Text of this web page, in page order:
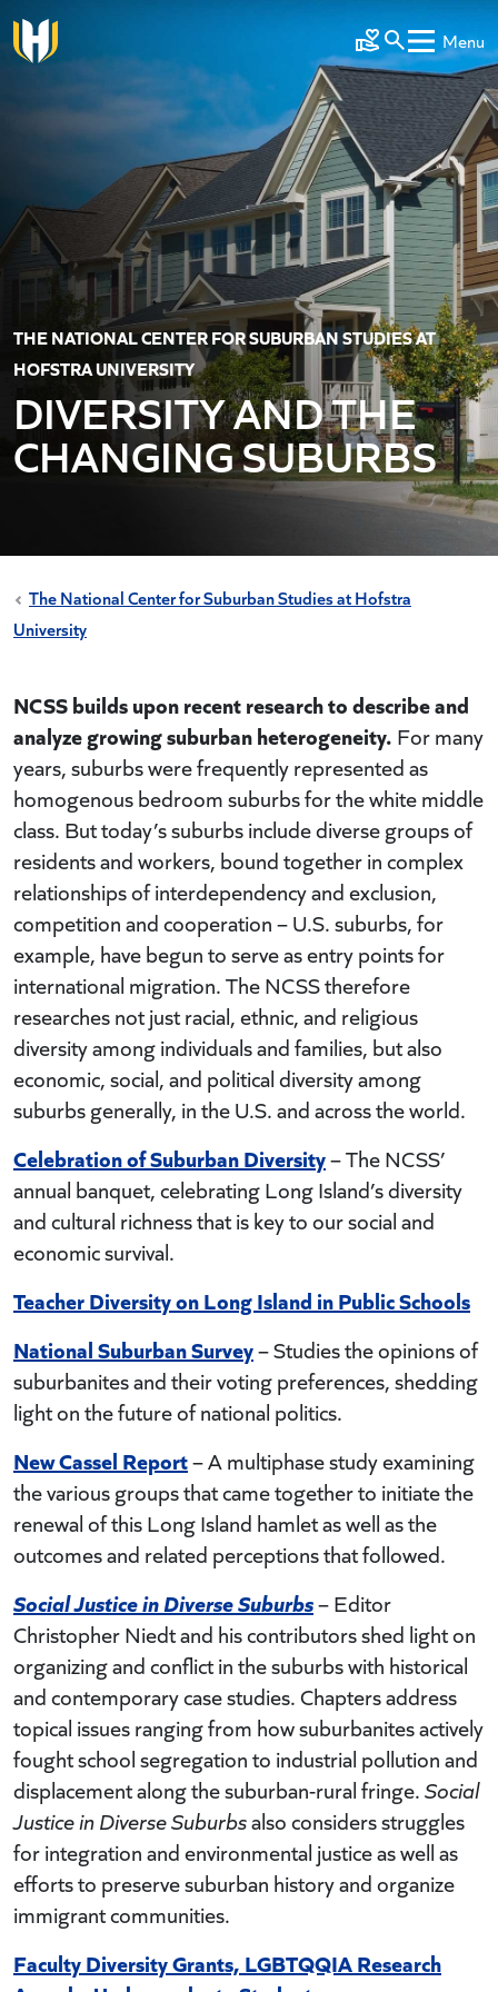
Skip to main content
Make a Gift
Menu
THE NATIONAL CENTER FOR SUBURBAN STUDIES AT
HOFSTRA UNIVERSITY
DIVERSITY AND THE
CHANGING SUBURBS
The National Center for Suburban Studies at Hofstra
University
NCSS builds upon recent research to describe and
analyze growing suburban heterogeneity. For many
years, suburbs were frequently represented as
homogenous bedroom suburbs for the white middle
class. But today’s suburbs include diverse groups of
residents and workers, bound together in complex
relationships of interdependency and exclusion,
competition and cooperation – U.S. suburbs, for
example, have begun to serve as entry points for
international migration. The NCSS therefore
researches not just racial, ethnic, and religious
diversity among individuals and families, but also
economic, social, and political diversity among
suburbs generally, in the U.S. and across the world.
Celebration of Suburban Diversity– The NCSS’
annual banquet, celebrating Long Island’s diversity
and cultural richness that is key to our social and
economic survival.
Teacher Diversity on Long Island in Public Schools
National Suburban Survey– Studies the opinions of
suburbanites and their voting preferences, shedding
light on the future of national politics.
New Cassel Report– A multiphase study examining
the various groups that came together to initiate the
renewal of this Long Island hamlet as well as the
outcomes and related perceptions that followed.
Social Justice in Diverse Suburbs– Editor
Christopher Niedt and his contributors shed light on
organizing and conflict in the suburbs with historical
and contemporary case studies. Chapters address
topical issues ranging from how suburbanites actively
fought school segregation to industrial pollution and
displacement along the suburban-rural fringe.Social
Justice in Diverse Suburbsalso considers struggles
for integration and environmental justice as well as
efforts to preserve suburban history and organize
immigrant communities.
Faculty Diversity Grants, LGBTQQIA Research